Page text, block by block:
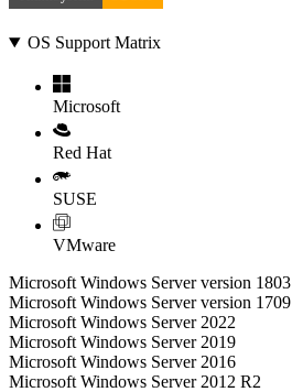
OS Support Matrix
Microsoft
Red Hat
SUSE
VMware
Microsoft Windows Server version 1803
Microsoft Windows Server version 1709
Microsoft Windows Server 2022
Microsoft Windows Server 2019
Microsoft Windows Server 2016
Microsoft Windows Server 2012 R2